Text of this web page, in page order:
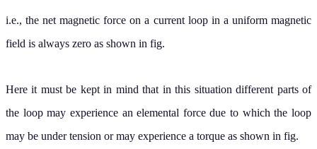
i.e., the net magnetic force on a current loop in a uniform magnetic
field is always zero as shown in fig.
Here it must be kept in mind that in this situation different parts of
the loop may experience an elemental force due to which the loop
may be under tension or may experience a torque as shown in fig.